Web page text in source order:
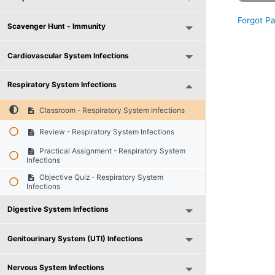
Scavenger Hunt - Immunity
Cardiovascular System Infections
Respiratory System Infections
Classroom - Respiratory System Infections
Review - Respiratory System Infections
Practical Assignment - Respiratory System
Infections
Objective Quiz - Respiratory System
Infections
Digestive System Infections
Genitourinary System (UTI) Infections
Nervous System Infections
Forgot